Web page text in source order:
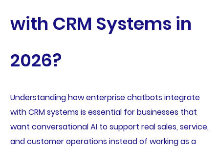
with CRM Systems in
2026?
Understanding how enterprise chatbots integrate
with CRM systems is essential for businesses that
want conversational AI to support real sales, service,
and customer operations instead of working as a